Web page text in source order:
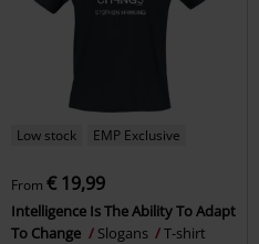
Low stock EMP Exclusive
From € 19,99
Intelligence Is The Ability To Adapt
To Change
Slogans T-shirt